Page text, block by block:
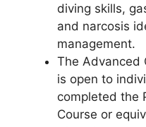
diving skills,
and narcosis
management.
The Advanced
is open to
completed the
Course or